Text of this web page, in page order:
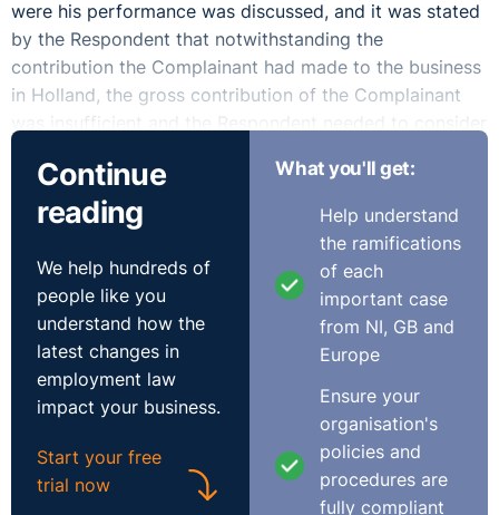
were his performance was discussed, and it was stated
by the Respondent that notwithstanding the
contribution the Complainant had made to the business
in Holland, the gross contribution of the Complainant
was insufficient and the Respondent needed to consider
In January 2018, the Complainant received a letter
entitled “Proposed Redundancy”. The Complainant
submitted that it was solely him that was being
considered for redundancy. The Complainant submitted
that he was not afforded fair procedures in the instant
case.
The Respondent contended that it provided a detailed,
obvious and substantive economic reason for
redundancy of the Complainant’s post which was
objectively justified by financial evidence which the
Complainant did not rebut. The Respondent submitted
Continue
reading
We help hundreds of
people like you
understand how the
latest changes in
employment law
impact your business.
Start your free
trial now
What you'll get:
Help understand
the ramifications
of each
important case
from NI, GB and
Europe
Ensure your
organisation's
policies and
procedures are
fully compliant